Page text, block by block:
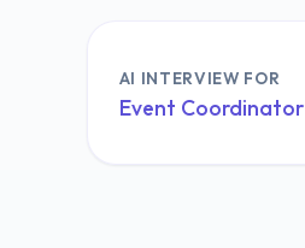
AI INTERVIEW FOR
Event Coordinator